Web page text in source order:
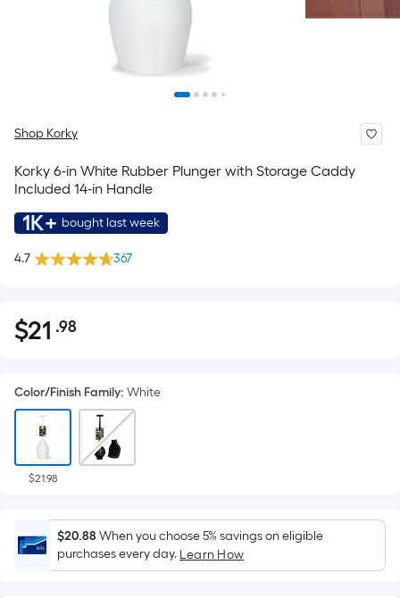
Shop Korky
Korky 6-in White Rubber Plunger with Storage Caddy
Included 14-in Handle
1K+ bought last week
4.7 367
$21.98
$21 .98Per
pricing
is
based
on
of
a
flat
Color/Finish Family: White
$21.98
$20.88 When you choose 5% savings on eligible
purchases every day. Learn How